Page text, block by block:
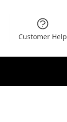
Customer Help